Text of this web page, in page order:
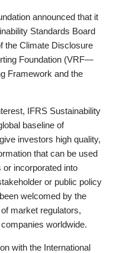
announced that it
Standards Board
the Climate Disclosure
Foundation (VRF—
Framework and the
IFRS Sustainability
baseline of
investors high quality,
that can be used
incorporated into
or public policy
welcomed by the
market regulators,
worldwide.
with the International